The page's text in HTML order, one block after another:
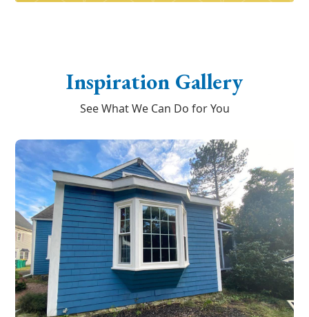
Inspiration Gallery
See What We Can Do for You